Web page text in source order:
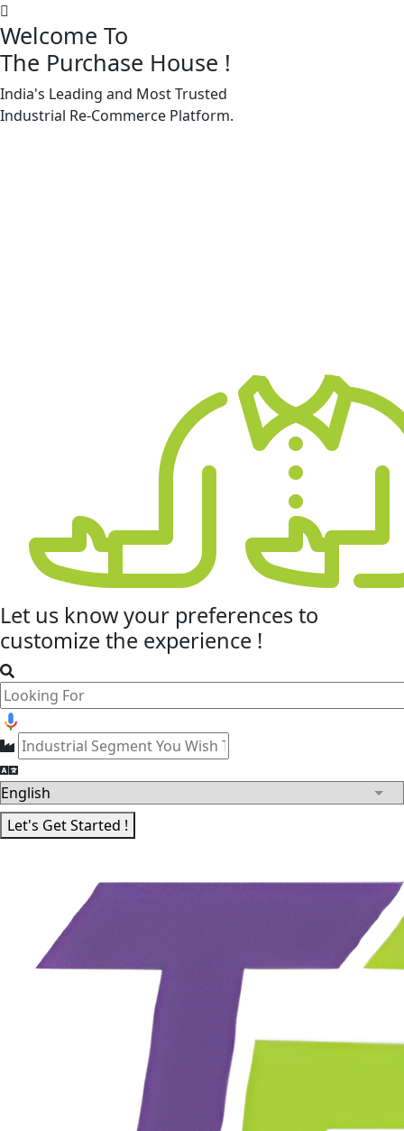
Welcome To
The Purchase House !
India's Leading and Most Trusted
Industrial Re-Commerce Platform.
Let us know your preferencesto
customize the experience !
Let's Get Started !